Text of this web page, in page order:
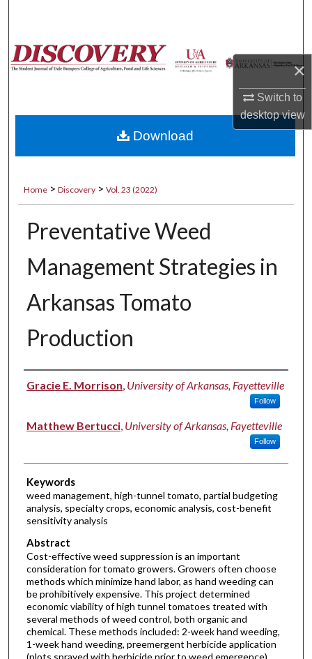
×
Switch to
desktopview
Browse Collections
About
Digital Commons Network™
Home > Discovery > Vol. 23 (2022)
Preventative Weed
Management Strategies in
Arkansas Tomato
Production
Authors
Gracie E. Morrison University of Arkansas, Fayetteville
Follow
Matthew Bertucci, University of Arkansas, Fayetteville
Follow
Keywords
weed management, high-tunnel tomato, partial budgeting
analysis, specialty crops, economic analysis, cost-benefit
sensitivity analysis
Abstract
Cost-effective weed suppression is an important
consideration for tomato growers. Growers often choose
methods which minimize hand labor, as hand weeding can
be prohibitively expensive. This project determined
economic viability of high tunnel tomatoes treated with
several methods of weed control, both organic and
chemical. These methods included: 2-week hand weeding,
1-week hand weeding, preemergent herbicide application
Download